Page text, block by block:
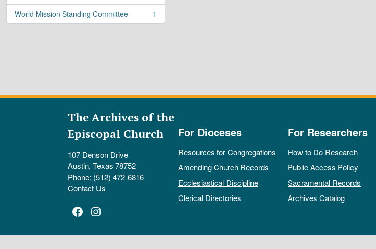
World Mission Standing Committee
, 1 results 1
The Archives of the
Episcopal Church
107 Denson Drive
Austin, Texas 78752
Phone: (512) 472-6816
Contact Us
Facebook
Instagram
For Dioceses
Resources for Congregations
Amending Church Records
Ecclesiastical Discipline
Clerical Directories
For Researchers
How to Do Research
Public Access Policy
Sacramental Records
Archives Catalog